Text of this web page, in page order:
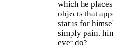
which he
objects that
status for
simply paint
ever do?